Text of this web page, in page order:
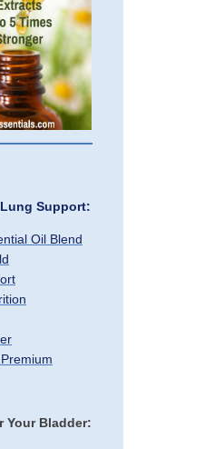
Support:
Oil Blend
Your Bladder: